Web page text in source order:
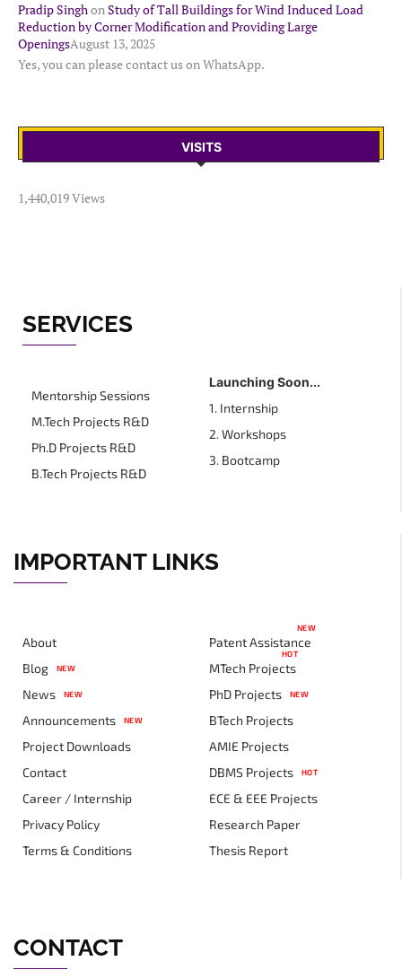
Pradip SinghonStudy of Tall Buildings for Wind Induced Load
Reduction by Corner Modification and Providing Large
OpeningsAugust 13, 2025
Yes, you can please contact us on WhatsApp.
VISITS
1,440,019 Views
SERVICES
Mentorship Sessions
M.Tech Projects R&D
Ph.D Projects R&D
B.Tech Projects R&D
Launching Soon...
1. Internship
2. Workshops
3. Bootcamp
IMPORTANT LINKS
About
Blog
NEW
News NEW
Announcements NEW
Project Downloads
Contact
Career / Internship
Privacy Policy
Terms & Conditions
Patent Assistance
NEW
MTech Projects
HOT
PhD Projects NEW
BTech Projects
AMIE Projects
DBMS Projects
HOT
ECE & EEE Projects
Research Paper
Thesis Report
CONTACT